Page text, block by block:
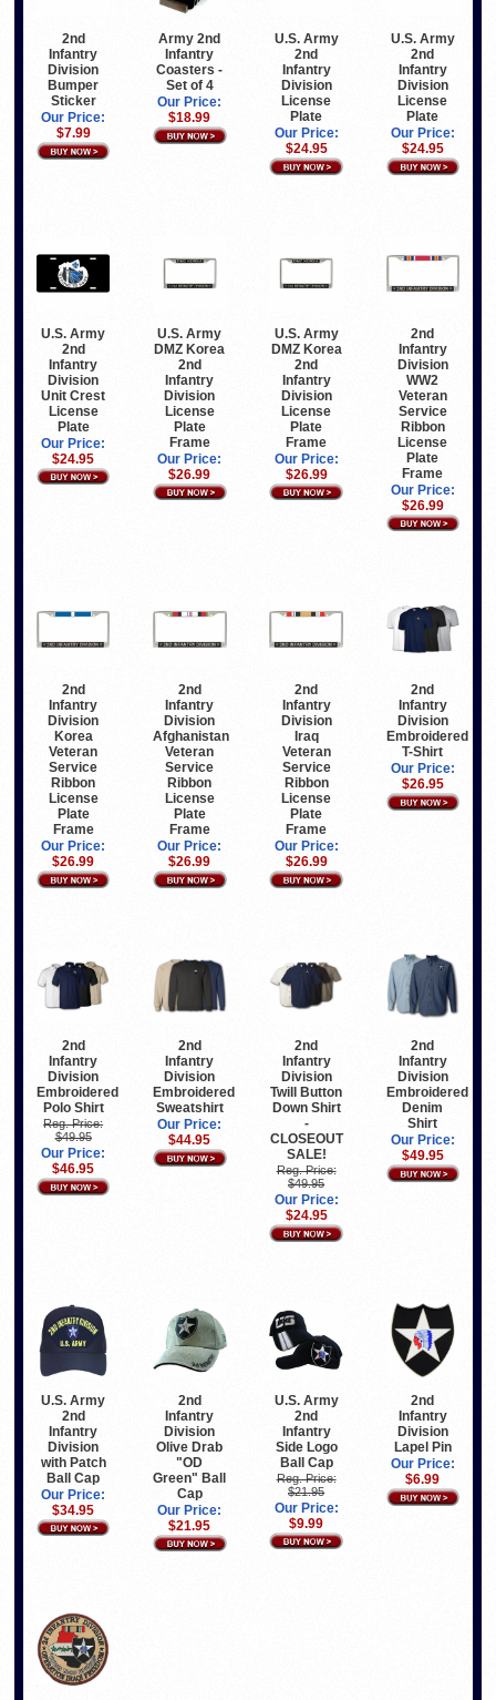
2nd
Infantry
Division
Bumper
Sticker
Our Price:
$7.99
Army 2nd
Infantry
Coasters -
Set of 4
Our Price:
$18.99
U.S. Army
2nd
Infantry
Division
License
Plate
Our Price:
$24.95
U.S. Army
2nd
Infantry
Division
License
Plate
Our Price:
$24.95
U.S. Army
2nd
Infantry
Division
Unit Crest
License
Plate
Our Price:
$24.95
U.S. Army
DMZ Korea
2nd
Infantry
Division
License
Plate
Frame
Our Price:
$26.99
U.S. Army
DMZ Korea
2nd
Infantry
Division
License
Plate
Frame
Our Price:
$26.99
2nd
Infantry
Division
WW2
Veteran
Service
Ribbon
License
Plate
Frame
Our Price:
$26.99
2nd
Infantry
Division
Korea
Veteran
Service
Ribbon
License
Plate
Frame
Our Price:
$26.99
2nd
Infantry
Division
Afghanistan
Veteran
Service
Ribbon
License
Plate
Frame
Our Price:
$26.99
2nd
Infantry
Division
Iraq
Veteran
Service
Ribbon
License
Plate
Frame
Our Price:
$26.99
2nd
Infantry
Division
Embroidered
T-Shirt
Our Price:
$26.95
2nd
Infantry
Division
Embroidered
Polo Shirt
Reg. Price:
$49.95
Our Price:
$46.95
2nd
Infantry
Division
Embroidered
Sweatshirt
Our Price:
$44.95
2nd
Infantry
Division
Twill Button
Down Shirt
-
CLOSEOUT
SALE!
Reg. Price:
$49.95
Our Price:
$24.95
2nd
Infantry
Division
Embroidered
Denim
Shirt
Our Price:
$49.95
U.S. Army
2nd
Infantry
Division
with Patch
Ball Cap
Our Price:
$34.95
2nd
Infantry
Division
Olive Drab
"OD
Green" Ball
Cap
Our Price:
$21.95
U.S. Army
2nd
Infantry
Side Logo
Ball Cap
Reg. Price:
$21.95
Our Price:
$9.99
2nd
Infantry
Division
Lapel Pin
Our Price:
$6.99